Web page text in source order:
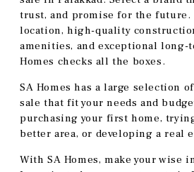
trust, and promise for the
location, high-quality
amenities, and exceptional long-
Homes checks all the boxes.
SA Homes has a large selection
sale that fit your needs and
purchasing your first home,
better area, or developing a real
With SA Homes, make your wise